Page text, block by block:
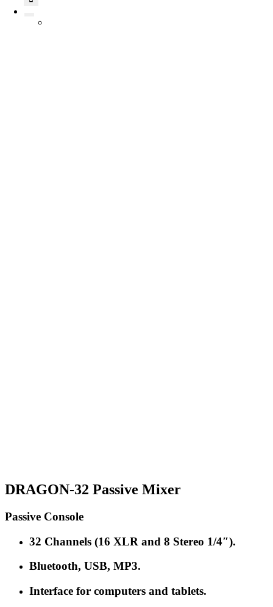
DRAGON-32 Passive Mixer
Passive Console
32 Channels (16 XLR and 8 Stereo 1/4″).
Bluetooth, USB, MP3.
Interface for computers and tablets.